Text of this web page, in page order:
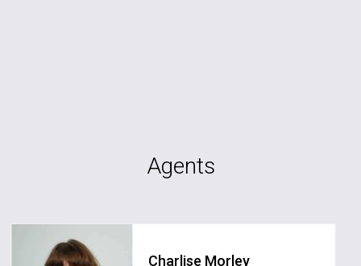
Agents
Charlise Morley